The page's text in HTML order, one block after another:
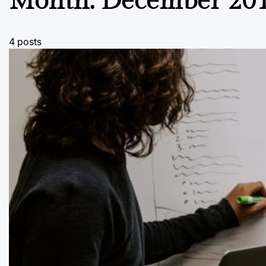
4 posts